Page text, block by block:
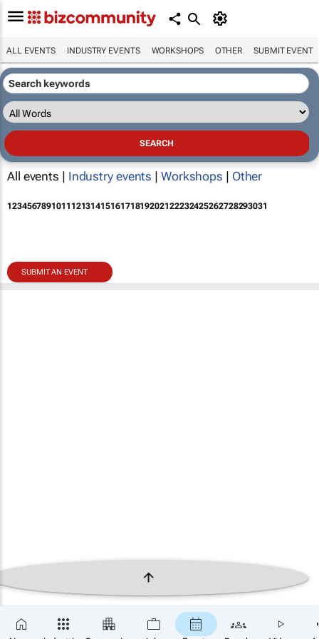
ALL EVENTS INDUSTRY EVENTS WORKSHOPS OTHER SUBMIT EVENT
All events | Industry events | Workshops | Other
12345678910111213141516171819202122232425262728293031
SUBMIT AN EVENT